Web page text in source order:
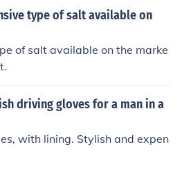
type of salt available on
of salt available on the marke
driving gloves for a man in a
with lining. Stylish and expen